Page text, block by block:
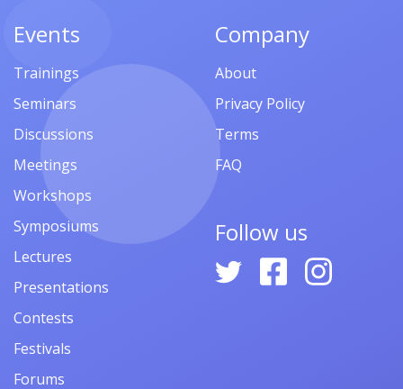
Events
Trainings
Seminars
Discussions
Meetings
Workshops
Symposiums
Lectures
Presentations
Contests
Festivals
Forums
Company
About
Privacy Policy
Terms
FAQ
Follow us